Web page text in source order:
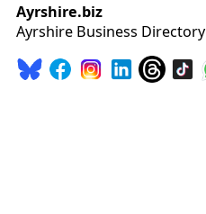
Ayrshire.biz
Ayrshire Business Directory